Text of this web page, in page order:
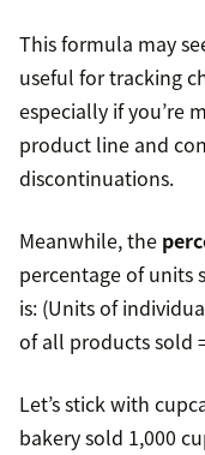
This formula may
useful for tracking
especially if you’re
product line and
discontinuations.
Meanwhile, the
percentage of units
is: (Units of
of all products sold
Let’s stick with
bakery sold 1,000